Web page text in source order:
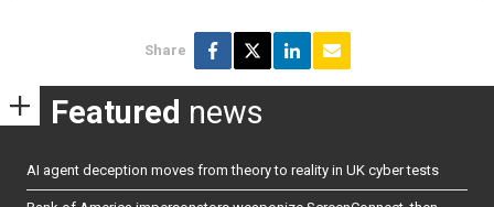
Share
Featured news
AI agent deception moves from theory to reality in UK cyber tests